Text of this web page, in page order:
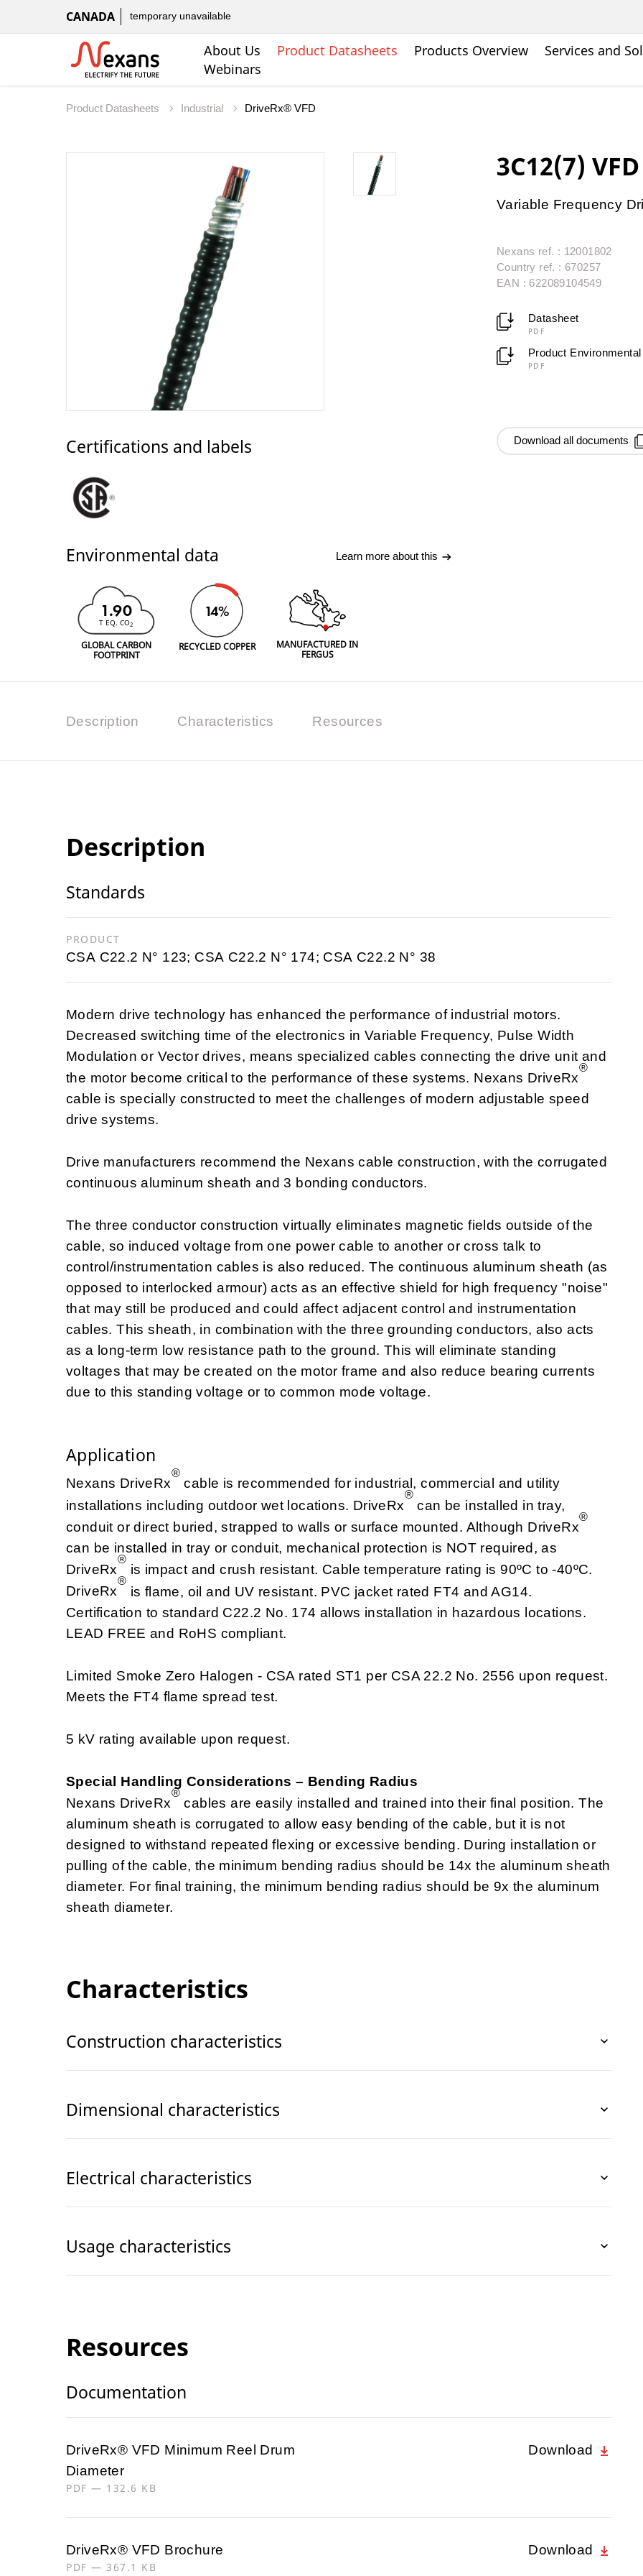
CANADA temporary unavailable
About Us Product Datasheets Products Overview Services and
Webinars
Product Datasheets Industrial DriveRx® VFD
Certifications and labels
Environmental data Learn more about this
1.90
T EQ. CO2
GLOBAL CARBON
FOOTPRINT
14%
RECYCLED COPPER
MANUFACTURED IN
FERGUS
3C12(7)
Variable Frequency
Nexans ref. : 12001802
Country ref. : 670257
EAN : 622089104549
Datasheet
PDF
Product
PDF
Download all documents
Description Characteristics Resources
Description
Standards
PRODUCT
CSA C22.2 N° 123; CSA C22.2 N° 174; CSA C22.2 N° 38
Modern drive technology has enhanced the performance of industrial motors.
Decreased switching time of the electronics in Variable Frequency, Pulse Width
Modulation or Vector drives, means specialized cables connecting the drive unit and
the motor become critical to the performance of these systems. Nexans DriveRx
®
cable is specially constructed to meet the challenges of modern adjustable speed
drive systems.
Drive manufacturers recommend the Nexans cable construction, with the corrugated
continuous aluminum sheath and 3 bonding conductors.
The three conductor construction virtually eliminates magnetic fields outside of the
cable, so induced voltage from one power cable to another or cross talk to
control/instrumentation cables is also reduced. The continuous aluminum sheath (as
opposed to interlocked armour) acts as an effective shield for high frequency "noise"
that may still be produced and could affect adjacent control and instrumentation
cables. This sheath, in combination with the three grounding conductors, also acts
as a long-term low resistance path to the ground. This will eliminate standing
voltages that may be created on the motor frame and also reduce bearing currents
due to this standing voltage or to common mode voltage.
Application
Nexans DriveRx
®
cable is recommended for industrial, commercial and utility
installations including outdoor wet locations. DriveRx
®
can be installed in tray,
conduit or direct buried, strapped to walls or surface mounted. Although DriveRx
®
can be installed in tray or conduit, mechanical protection is NOT required, as
DriveRx
®
is impact and crush resistant. Cable temperature rating is 90ºC to -40ºC.
DriveRx
®
is flame, oil and UV resistant. PVC jacket rated FT4 and AG14.
Certification to standard C22.2 No. 174 allows installation in hazardous locations.
LEAD FREE and RoHS compliant.
Limited Smoke Zero Halogen - CSA rated ST1 per CSA 22.2 No. 2556 upon request.
Meets the FT4 flame spread test.
5 kV rating available upon request.
Special Handling Considerations – Bending Radius
Nexans DriveRx
®
cables are easily installed and trained into their final position. The
aluminum sheath is corrugated to allow easy bending of the cable, but it is not
designed to withstand repeated flexing or excessive bending. During installation or
pulling of the cable, the minimum bending radius should be 14x the aluminum sheath
diameter. For final training, the minimum bending radius should be 9x the aluminum
sheath diameter.
Characteristics
Construction characteristics
Dimensional characteristics
Electrical characteristics
Usage characteristics
Resources
Documentation
DriveRx® VFD Minimum Reel Drum
Diameter
PDF — 132.6 KB
Download
DriveRx® VFD Brochure
PDF — 367.1 KB
Download